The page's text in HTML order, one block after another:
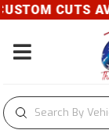
CUTS
Toggle navigation